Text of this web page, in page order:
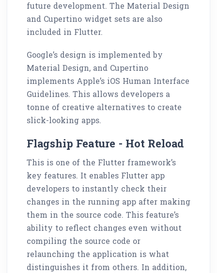
future development. The Material Design
and Cupertino widget sets are also
included in Flutter.
Google’s design is implemented by
Material Design, and Cupertino
implements Apple’s iOS Human Interface
Guidelines. This allows developers a
tonne of creative alternatives to create
slick-looking apps.
Flagship Feature - Hot Reload
This is one of the Flutter framework’s
key features. It enables Flutter app
developers to instantly check their
changes in the running app after making
them in the source code. This feature’s
ability to reflect changes even without
compiling the source code or
relaunching the application is what
distinguishes it from others. In addition,